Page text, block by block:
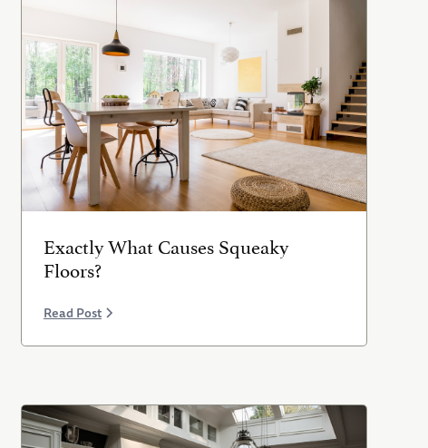
Exactly What Causes Squeaky
Floors?
Read Post